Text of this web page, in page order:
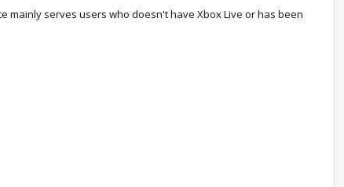
mainly serves users who doesn't have Xbox Live or has been